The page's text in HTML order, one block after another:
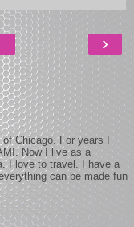
›
Chicago. For years I
Now I live as a
I love to travel. I have a
can be made fun